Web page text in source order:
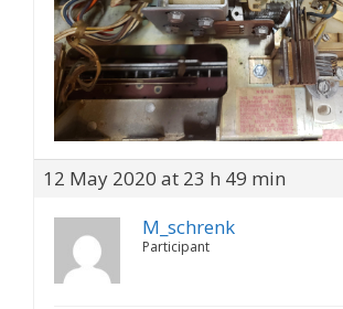
12 May 2020 at 23 h 49 min
M_schrenk
Participant